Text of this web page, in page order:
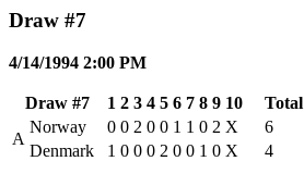
Draw #7
4/14/1994 2:00 PM
Draw #7 1 2 3 4 5 6 7 8 9 10
Total
A
Norway 0 0 2 0 0 1 1 0 2 X
6
Denmark
1 0 0 0 2 0 0 1 0 X 4